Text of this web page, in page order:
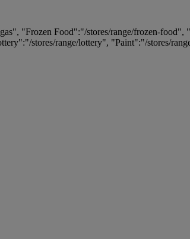
"Frozen Food":"/stores/range/frozen-
stores/range/lottery", "Paint":"/stores/